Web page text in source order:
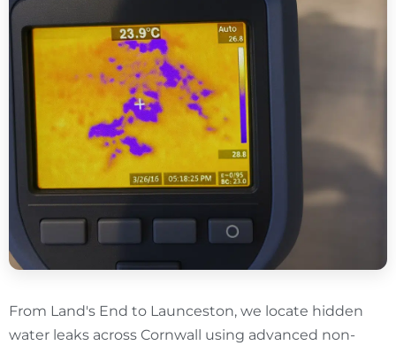
From Land's End to Launceston, we locate hidden
water leaks across Cornwall using advanced non-